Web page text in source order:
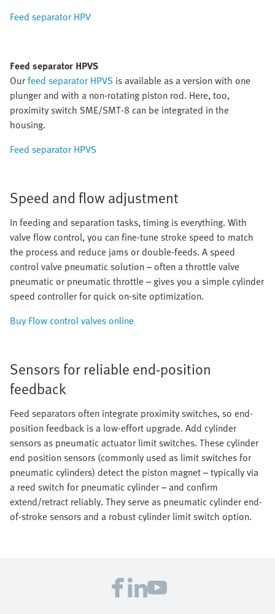
Feed separator HPV
Feed separator HPVS
Ourfeed separator HPVS is available as a version with one
plunger and with a non-rotating piston rod. Here, too,
proximity switch SME/SMT-8 can be integrated in the
housing.
Feed separator HPVS
Speed and flow adjustment
In feeding and separation tasks, timing is everything. With
valve flow control, you can fine-tune stroke speed to match
the process and reduce jams or double-feeds. A speed
control valve pneumatic solution – often a throttle valve
pneumatic or pneumatic throttle – gives you a simple cylinder
speed controller for quick on-site optimization.
Buy Flow control valves online
Sensors for reliable end-position
feedback
Feed separators often integrate proximity switches, so end-
position feedback is a low-effort upgrade. Add cylinder
sensors as pneumatic actuator limit switches. These cylinder
end position sensors (commonly used as limit switches for
pneumatic cylinders) detect the piston magnet – typically via
a reed switch for pneumatic cylinder – and confirm
extend/retract reliably. They serve as pneumatic cylinder end-
of-stroke sensors and a robust cylinder limit switch option.